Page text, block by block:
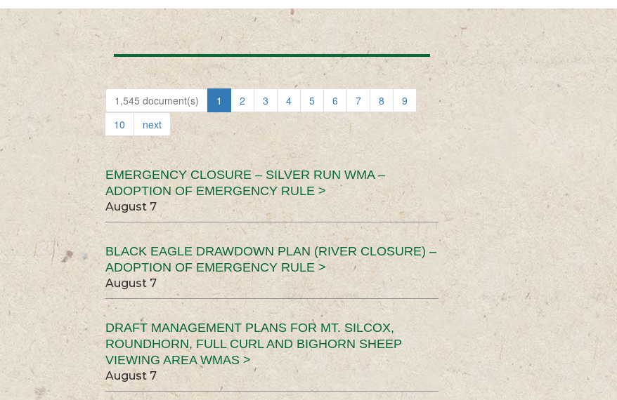
1,545 document(s) 1 2 3 4 5 6 7 8
9
10
next
EMERGENCY CLOSURE – SILVER RUN WMA –
ADOPTION OF EMERGENCY RULE >
August 7
BLACK EAGLE DRAWDOWN PLAN (RIVER CLOSURE) –
ADOPTION OF EMERGENCY RULE >
August 7
DRAFT MANAGEMENT PLANS FOR MT. SILCOX,
ROUNDHORN, FULL CURL AND BIGHORN SHEEP
VIEWING AREA WMAS >
August 7